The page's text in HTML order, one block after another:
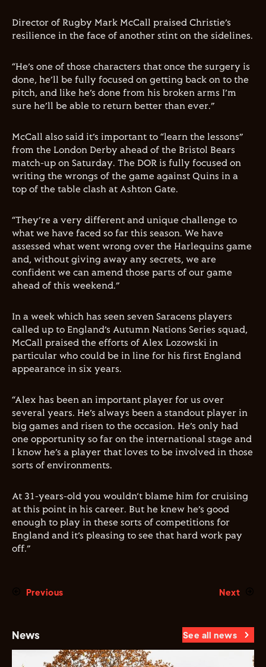
Director of Rugby Mark McCall praised Christie’s
resilience in the face of another stint on the sidelines.
“He’s one of those characters that once the surgery is
done, he’ll be fully focused on getting back on to the
pitch, and like he’s done from his broken arms I’m
sure he’ll be able to return better than ever.”
McCall also said it’s important to “learn the lessons”
from the London Derby ahead of the Bristol Bears
match-up on Saturday. The DOR is fully focused on
writing the wrongs of the game against Quins in a
top of the table clash at Ashton Gate.
“They’re a very different and unique challenge to
what we have faced so far this season. We have
assessed what went wrong over the Harlequins game
and, without giving away any secrets, we are
confident we can amend those parts of our game
ahead of this weekend.”
In a week which has seen seven Saracens players
called up to England’s Autumn Nations Series squad,
McCall praised the efforts of Alex Lozowski in
particular who could be in line for his first England
appearance in six years.
“Alex has been an important player for us over
several years. He’s always been a standout player in
big games and risen to the occasion. He’s only had
one opportunity so far on the international stage and
I know he’s a player that loves to be involved in those
sorts of environments.
At 31-years-old you wouldn’t blame him for cruising
at this point in his career. But he knew he’s good
enough to play in these sorts of competitions for
England and it’s pleasing to see that hard work pay
off.”
Previous Next
News See all news